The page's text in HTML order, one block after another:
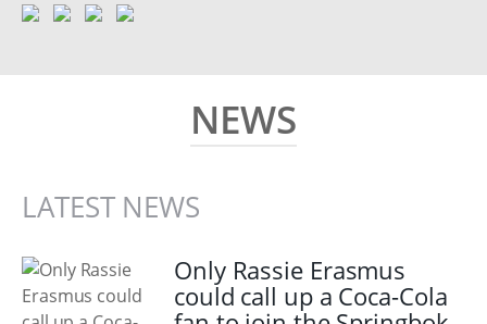
NEWS
LATEST NEWS
Only Rassie Erasmus
could call up a Coca-Cola